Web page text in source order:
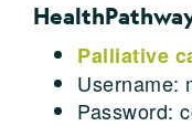
Palliative
Username:
Password: